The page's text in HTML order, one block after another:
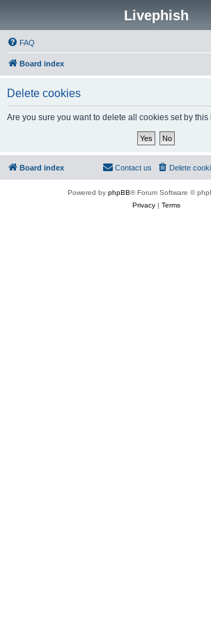
Livephish
FAQ
Board index
Delete cookies
Are you sure you want to delete all cookies set by this
Board index Delete
Contact us
Powered by phpBB® Forum Software ©
Privacy| Terms